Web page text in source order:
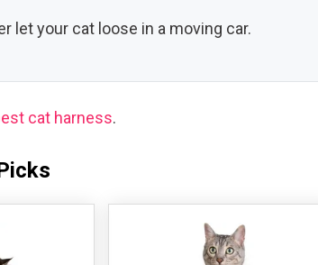
let your cat loose in a moving car.
cat harness.